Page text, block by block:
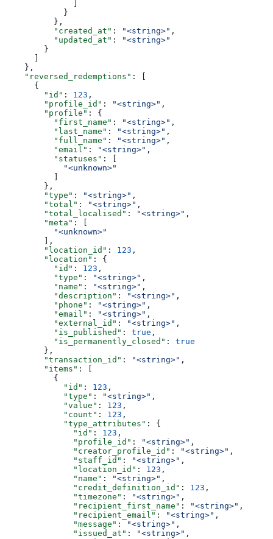
            }
          },
          "created_at"
: "<string>" ,
          "updated_at"
:
"<string>"
        }
    },
    "reversed_redemptions"
: [
      {
        "id"
: 123 ,
        "profile_id"
: "<string>" ,
        "profile"
: {
          "first_name"
: "<string>" ,
          "last_name"
: "<string>" ,
          "full_name"
: "<string>" ,
          "email"
: "<string>" ,
          "statuses"
: [
            "<unknown>"
        },
        "type"
: "<string>" ,
        "total"
: "<string>" ,
        "total_localised"
: "<string>" ,
        "meta"
: [
          "<unknown>"
        ],
        "location_id"
: 123 ,
        "location"
: {
          "id"
: 123 ,
          "type"
: "<string>" ,
          "name"
: "<string>" ,
          "description"
: "<string>" ,
          "phone"
: "<string>" ,
          "email"
: "<string>" ,
          "external_id"
: "<string>" ,
          "is_published"
: true ,
          "is_permanently_closed"
: true
        },
        "transaction_id"
: "<string>" ,
        "items"
: [
          {
            "id"
: 123 ,
            "type"
: "<string>" ,
            "value"
: 123 ,
            "count"
: 123 ,
            "type_attributes"
: {
              "id"
: 123 ,
              "profile_id"
: "<string>" ,
              "creator_profile_id"
: "<string>" ,
              "staff_id"
: "<string>" ,
              "location_id"
: 123 ,
              "name"
: "<string>" ,
              "credit_definition_id"
: 123 ,
              "timezone"
: "<string>" ,
              "recipient_first_name"
: "<string>" ,
              "recipient_email"
: "<string>" ,
              "message"
: "<string>" ,
              "issued_at"
: "<string>" ,